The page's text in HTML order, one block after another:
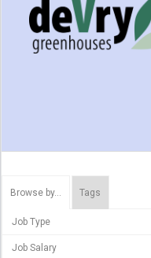
Browse by… Tags
Job Type
Job Salary